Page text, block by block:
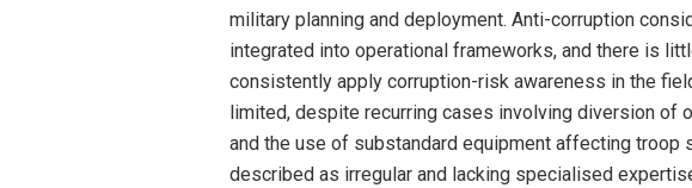
military planning and deployment. Anti-corruption
integrated into operational frameworks, and there is
consistently apply corruption-risk awareness in the
limited, despite recurring cases involving diversion of
and the use of substandard equipment affecting troop
described as irregular and lacking specialised